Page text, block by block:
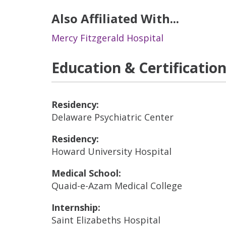
Also Affiliated With...
Mercy Fitzgerald Hospital
Education &
Residency:
Delaware Psychiatric Center
Residency:
Howard University Hospital
Medical School:
Quaid-e-Azam Medical College
Internship:
Saint Elizabeths Hospital